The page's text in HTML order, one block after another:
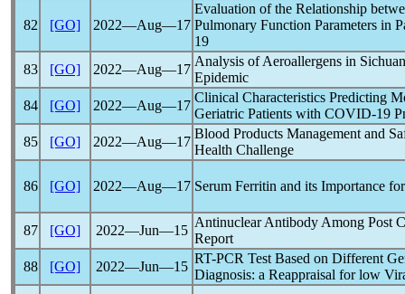
82 [GO] 2022―Aug―17
Evaluation of the Relationship
Pulmonary Function Parameters in
19
83
[GO] 2022―Aug―17
Analysis of Aeroallergens in
Epidemic
84
[GO] 2022―Aug―17
Clinical Characteristics Predicting
Geriatric Patients with COVID-19
85
[GO] 2022―Aug―17
Blood Products Management and
Health Challenge
86 [GO] 2022―Aug―17 Serum Ferritin and its Importance
87 [GO] 2022―Jun―15
Antinuclear Antibody Among Post
Report
88
[GO] 2022―Jun―15
RT-PCR Test Based on Different
Diagnosis: a Reappraisal for low